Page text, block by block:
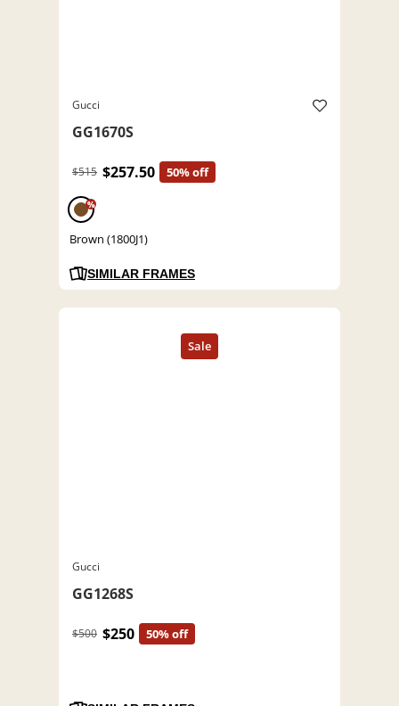
Gucci
GG1670S
$515 $257.50 50% off
%
Brown (1800J1)
SIMILAR FRAMES
Gucci
GG1268S
$500 $250 50% off